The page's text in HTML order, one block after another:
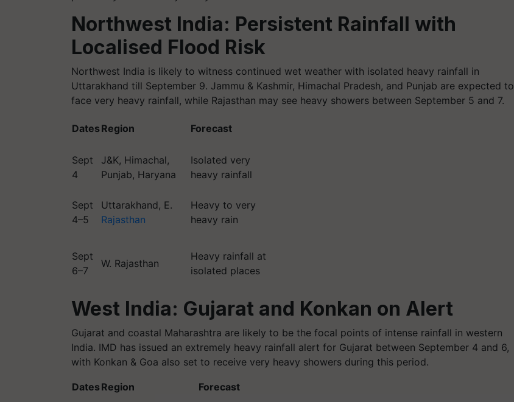
Northwest India: Persistent Rainfall with
Localised Flood Risk
Northwest India is likely to witness continued wet weather with isolated heavy rainfall in
Uttarakhand till September 9. Jammu & Kashmir, Himachal Pradesh, and Punjab are expected to
face very heavy rainfall, while Rajasthan may see heavy showers between September 5 and 7.
DatesRegion Forecast
Sept
4
J&K, Himachal,
Punjab, Haryana
Isolated very
heavy rainfall
Sept
4–5
Uttarakhand, E.
Rajasthan
Heavy to very
heavy rain
Sept
6–7
W. Rajasthan
Heavy rainfall at
isolated places
West India: Gujarat and Konkan on Alert
Gujarat and coastal Maharashtra are likely to be the focal points of intense rainfall in western
India. IMD has issued an extremely heavy rainfall alert for Gujarat between September 4 and 6,
with Konkan & Goa also set to receive very heavy showers during this period.
DatesRegion Forecast